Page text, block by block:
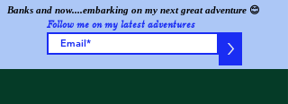
Banks and now....embarking on my next great adventure 😊
Follow me on my latest adventures
>